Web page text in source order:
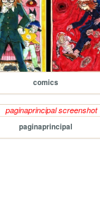
comics
paginaprincipal